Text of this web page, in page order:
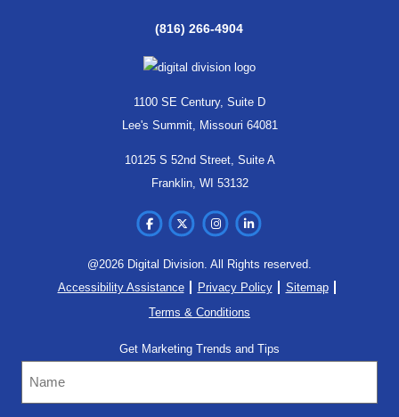
(816) 266-4904
1100 SE Century, Suite D
Lee's Summit, Missouri 64081
10125 S 52nd Street, Suite A
Franklin, WI 53132
@2026 Digital Division. All Rights reserved.
Accessibility Assistance
Privacy Policy
Sitemap
Terms & Conditions
Get Marketing Trends and Tips